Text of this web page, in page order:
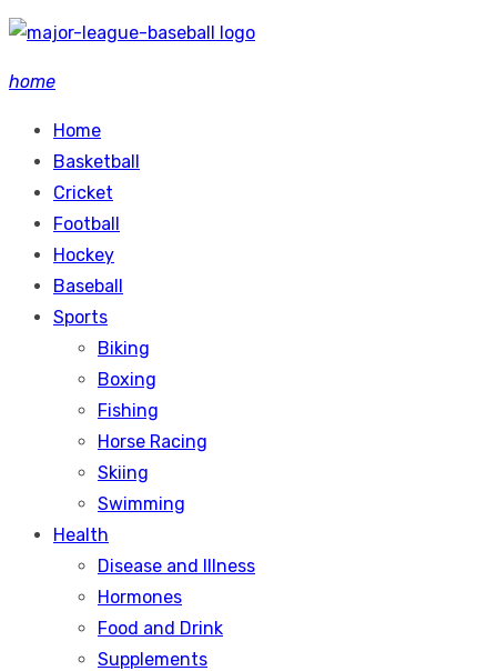
Skip
content
home
Home
Basketball
Cricket
Football
Hockey
Baseball
Sports
Biking
Boxing
Fishing
Horse Racing
Skiing
Swimming
Health
Disease and Illness
Hormones
Food and Drink
Supplements